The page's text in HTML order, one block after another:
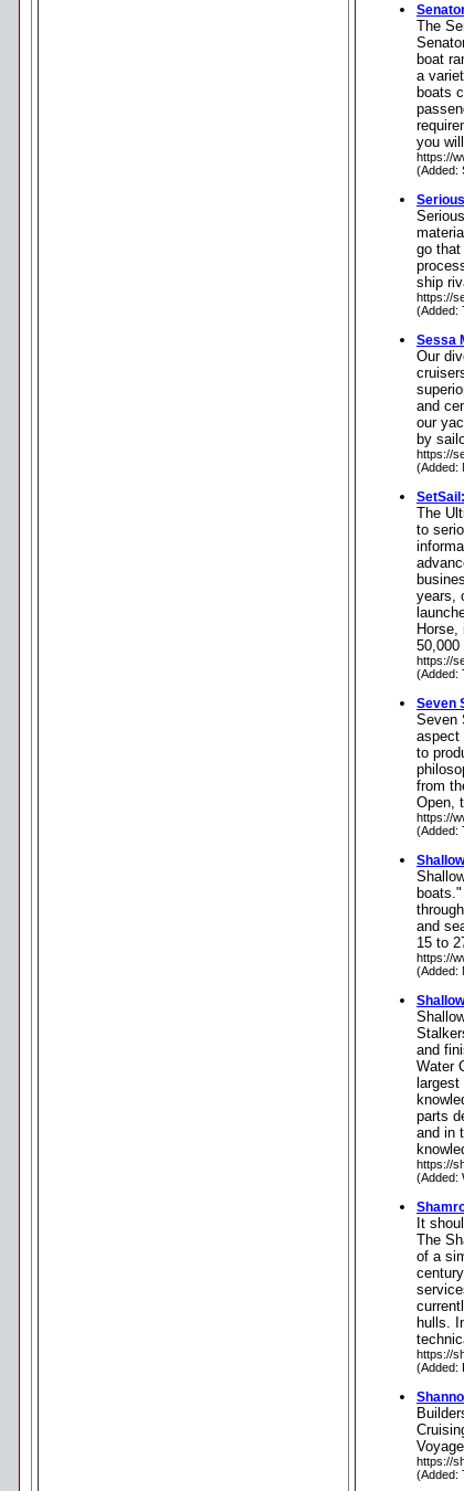
The
boat
a
boats
you
https://
(Added:
go
ship
https://
(Added:
Sessa
Our
and
our
by
https://
(Added:
The
to
years,
https://
(Added:
Seven
Seven
aspect
to
from
Open,
https://
(Added:
and
15 to
https://
(Added:
and
Water
parts
and in
https://
(Added:
It
The
of a
hulls.
https://
(Added:
https://
(Added: